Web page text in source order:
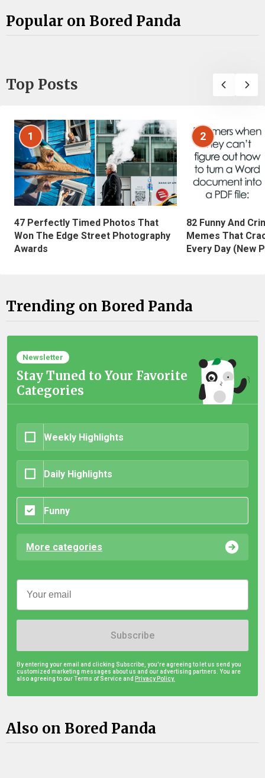
Popular on Bored Panda
Top Posts
1
47 Perfectly Timed Photos That
Won The Edge Street Photography
Awards
2
82 Funny And
Memes That
Every Day (New
Trending on Bored Panda
Newsletter
Stay Tuned to Your Favorite
Categories
Weekly Highlights
Daily Highlights
Funny
More categories
Subscribe
By entering your email and clicking Subscribe, you're agreeing to let us send you
customized marketing messages about us and our advertising partners. You are
also agreeing to our Terms of Service and Privacy Policy.
Also on Bored Panda